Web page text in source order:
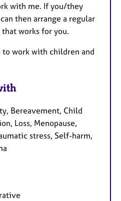
with me. If you/they
then arrange a regular
works for you.
to work with children and
Bereavement, Child
Loss, Menopause,
stress, Self-harm,